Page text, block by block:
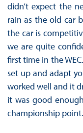
didn’t expect the
rain as the old car
the car is
we are quite
first time in the
set up and adapt
worked well and it
it was good
championship